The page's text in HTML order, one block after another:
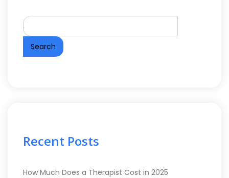
Search
Recent Posts
How Much Does a Therapist Cost in 2025